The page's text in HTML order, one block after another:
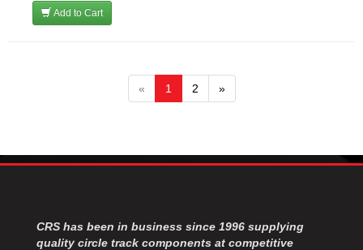
Add to Cart
« 1 2 »
CRS has been in business since 1996 supplying
quality circle track components at competitive